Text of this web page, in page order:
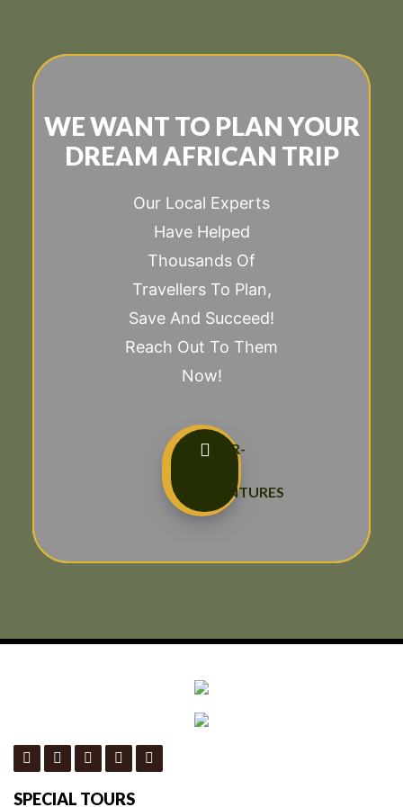
WE WANT TO PLAN YOUR
DREAM AFRICAN TRIP
Our Local Experts
Have Helped
Thousands Of
Travellers To Plan,
Save And Succeed!
Reach Out To Them
Now!
TAILOR-
ADVENTURES
SPECIAL TOURS